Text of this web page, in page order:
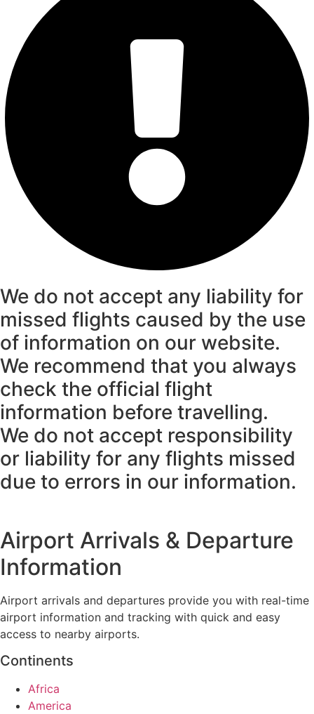
We do not accept any liability for
missed flights caused by the use
of information on our website.
We recommend that you always
check the official flight
information before travelling.
We do not accept responsibility
or liability for any flights missed
due to errors in our information.
Airport Arrivals & Departure
Information
Airport arrivals and departures provide you with real-time
airport information and tracking with quick and easy
access to nearby airports.
Continents
Africa
America